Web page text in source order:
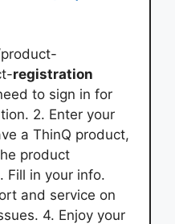
registration
to sign in for
2. Enter your
a ThinQ product,
product
Fill in your info.
and service on
4. Enjoy your